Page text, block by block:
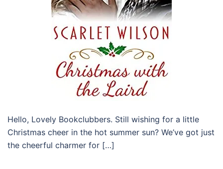
Hello, Lovely Bookclubbers. Still wishing for a little
Christmas cheer in the hot summer sun? We’ve got just
the cheerful charmer for […]